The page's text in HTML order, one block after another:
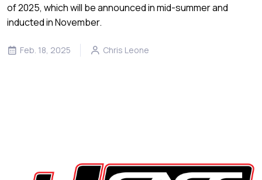
of 2025, which will be announced in mid-summer and
inducted in November.
Feb. 18, 2025 Chris Leone